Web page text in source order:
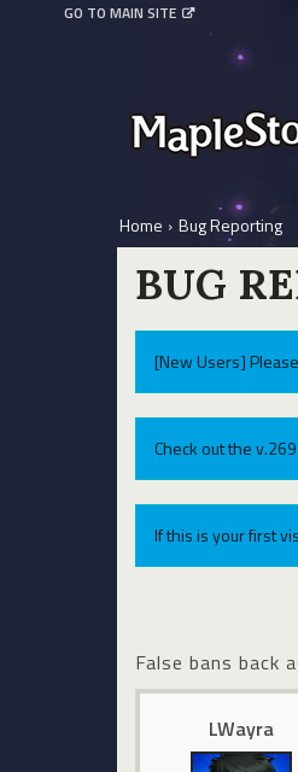
GO TO MAIN SITE
Home › Bug Reporting
BUG
[New Users]
Check out the
If this is your first
False bans back
LWayra